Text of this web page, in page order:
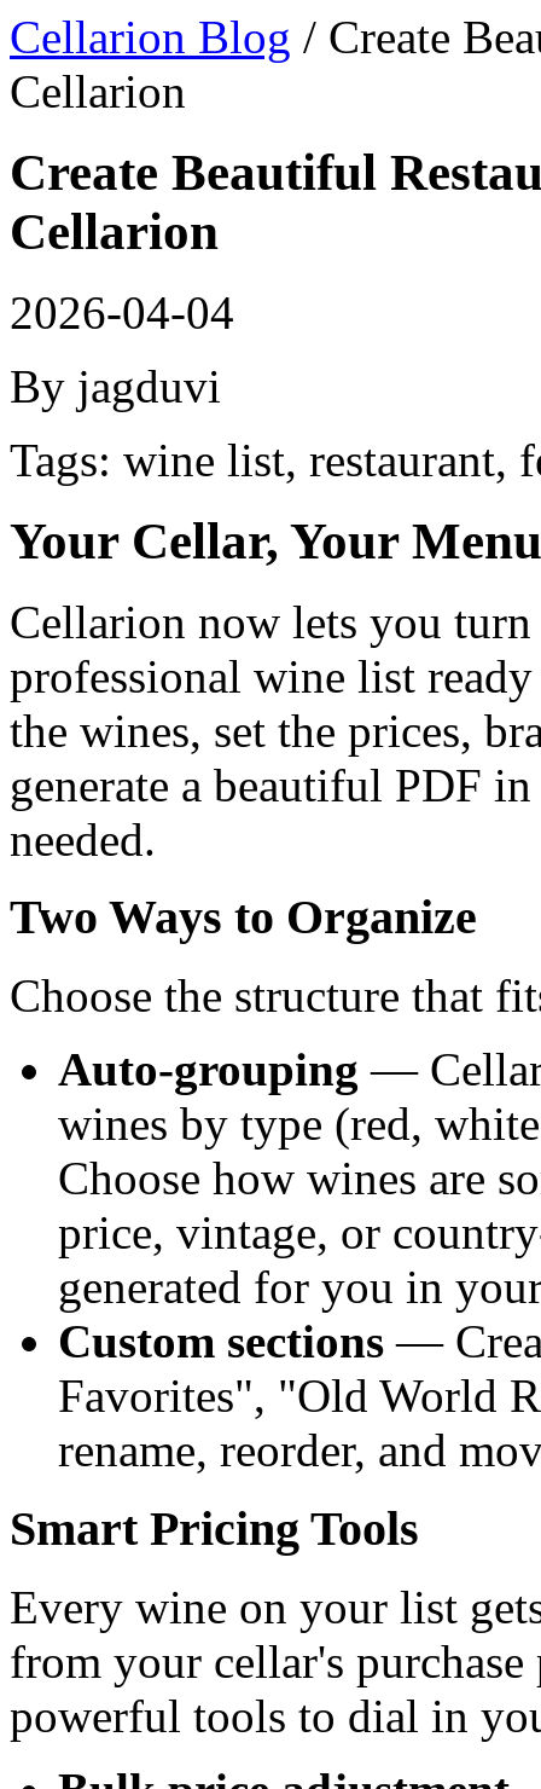
Cellarion Blog / Create
Cellarion
Create Beautiful
Cellarion
2026-04-04
By jagduvi
Tags: wine list, restaurant,
Your Cellar, Your Menu
Cellarion now lets you
professional wine list
the wines, set the prices,
generate a beautiful PDF
needed.
Two Ways to Organize
Choose the structure that
Auto-grouping —
wines by type (red,
Choose how wines are
price, vintage, or
generated for you in
Custom sections —
Favorites", "Old World
rename, reorder, and
Smart Pricing Tools
Every wine on your list
from your cellar's
powerful tools to dial in